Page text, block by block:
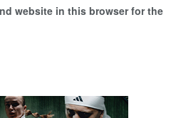
website in this browser for the